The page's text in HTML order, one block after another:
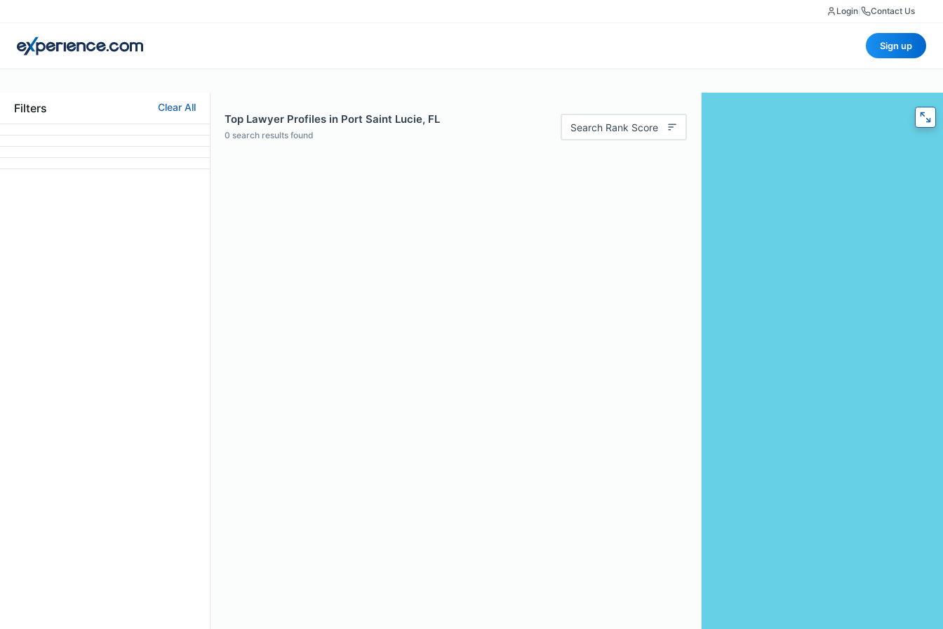
Login Contact Us
Sign up
Filters Clear All
Top Lawyer Profiles in Port Saint Lucie, FL
0 search results found
Search Rank Score